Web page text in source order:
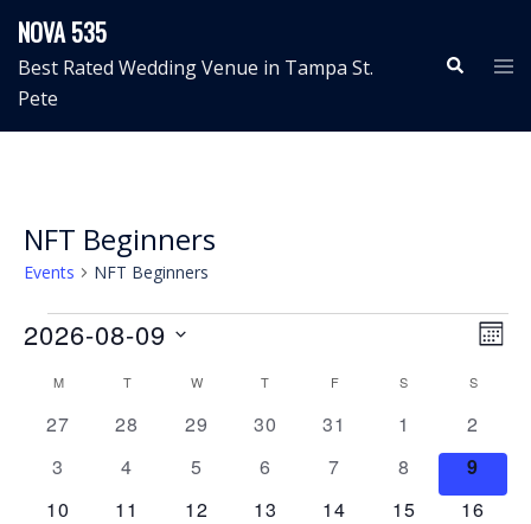
content
NOVA 535
Best Rated Wedding Venue in Tampa St.
Pete
Search
NFT Beginners
Events NFT Beginners
Events Views
2026-08-09
Calendar
Events
MMONDAY TTUESDAY W WEDNESDAY
T THURSDAY
FFRIDAY S SATURDAYSSUNDAY
0
27
0
28
0
29
0
30
0
31
0
events
1
0
events
2
0
3
0
4
0
5
0
6
0
7
0
events
8
0
9
0
10
0
11
0
12
0
13
0
14
0
15
0
16